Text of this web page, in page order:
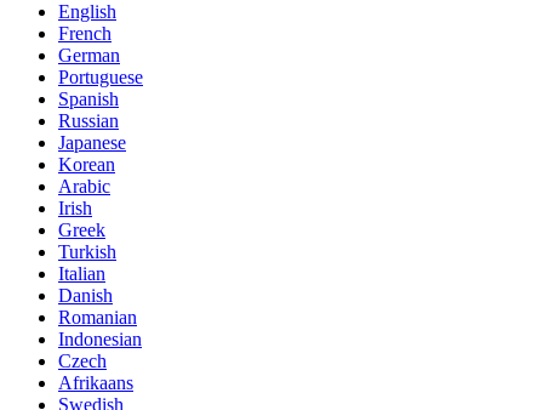
English
French
German
Portuguese
Spanish
Russian
Japanese
Korean
Arabic
Irish
Greek
Turkish
Italian
Danish
Romanian
Indonesian
Czech
Afrikaans
Swedish